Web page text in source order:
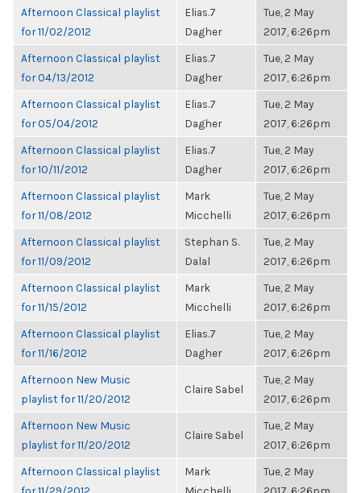
Afternoon Classical playlist
for 11/02/2012
Elias.7
Dagher
Tue, 2 May
2017, 6:26pm
Afternoon Classical playlist
for 04/13/2012
Elias.7
Dagher
Tue, 2 May
2017, 6:26pm
Afternoon Classical playlist
for 05/04/2012
Elias.7
Dagher
Tue, 2 May
2017, 6:26pm
Afternoon Classical playlist
for 10/11/2012
Elias.7
Dagher
Tue, 2 May
2017, 6:26pm
Afternoon Classical playlist
for 11/08/2012
Mark
Micchelli
Tue, 2 May
2017, 6:26pm
Afternoon Classical playlist
for 11/09/2012
Stephan S.
Dalal
Tue, 2 May
2017, 6:26pm
Afternoon Classical playlist
for 11/15/2012
Mark
Micchelli
Tue, 2 May
2017, 6:26pm
Afternoon Classical playlist
for 11/16/2012
Elias.7
Dagher
Tue, 2 May
2017, 6:26pm
Afternoon New Music
playlist for 11/20/2012
Claire Sabel
Tue, 2 May
2017, 6:26pm
Afternoon New Music
playlist for 11/20/2012
Claire Sabel
Tue, 2 May
2017, 6:26pm
Afternoon Classical playlist
Mark
Tue, 2 May